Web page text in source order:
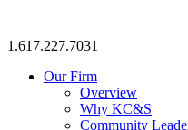
1.617.227.7031
Our Firm
Overview
Why KC&S
Community